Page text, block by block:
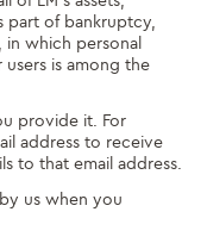
part of bankruptcy,
which personal
is among the
provide it. For
address to receive
to that email address.
us when you